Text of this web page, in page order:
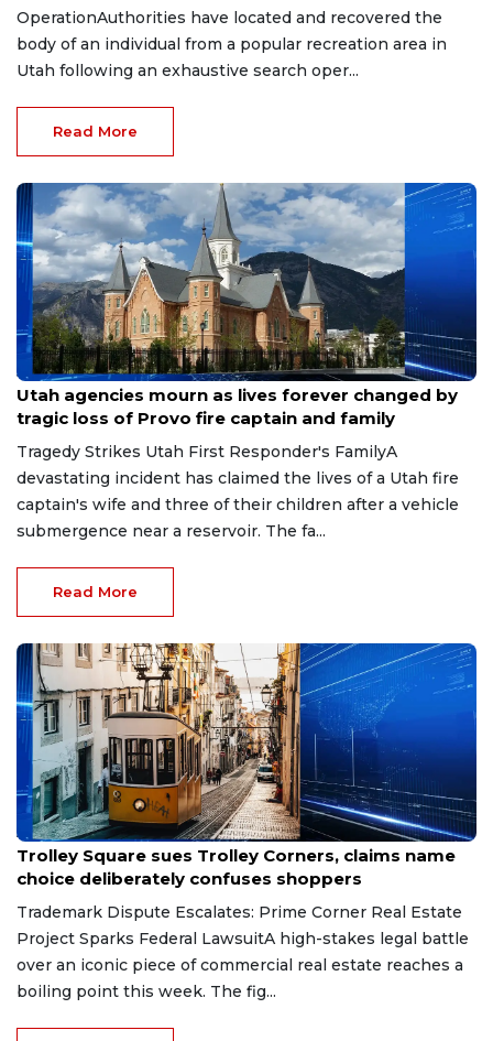
OperationAuthorities have located and recovered the
body of an individual from a popular recreation area in
Utah following an exhaustive search oper...
Read More
Jul 19, 2026
Utah agencies mourn as lives forever changed by
tragic loss of Provo fire captain and family
Tragedy Strikes Utah First Responder's FamilyA
devastating incident has claimed the lives of a Utah fire
captain's wife and three of their children after a vehicle
submergence near a reservoir. The fa...
Read More
Aug 1, 2026
Trolley Square sues Trolley Corners, claims name
choice deliberately confuses shoppers
Trademark Dispute Escalates: Prime Corner Real Estate
Project Sparks Federal LawsuitA high-stakes legal battle
over an iconic piece of commercial real estate reaches a
boiling point this week. The fig...